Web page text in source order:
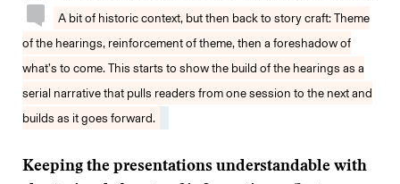
A bit of historic context, but then back to story craft: Theme
of the hearings, reinforcement of theme, then a foreshadow of
what’s to come. This starts to show the build of the hearings as a
serial narrative that pulls readers from one session to the next and
builds as it goes forward.
Keeping the presentations understandable with